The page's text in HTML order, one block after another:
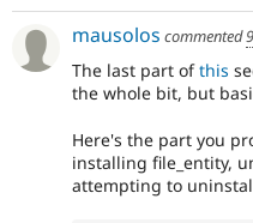
mausolos commented
The last part ofthis
the whole bit, but
Here's the part you
installing file_entity,
attempting to